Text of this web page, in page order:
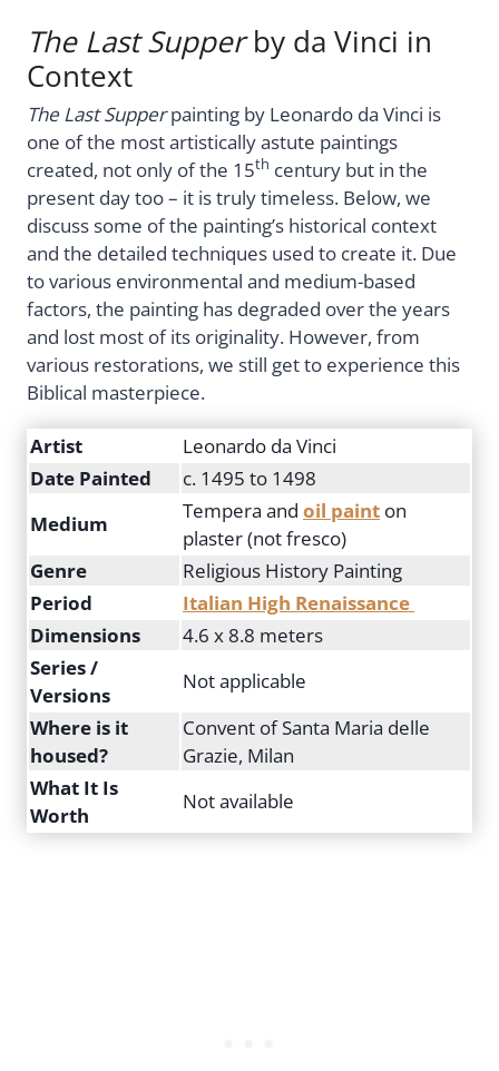
The Last Supperby da Vinci in
Context
The Last Supperpainting by Leonardo da Vinci is
one of the most artistically astute paintings
created, not only of the 15th century but in the
present day too – it is truly timeless. Below, we
discuss some of the painting’s historical context
and the detailed techniques used to create it. Due
to various environmental and medium-based
factors, the painting has degraded over the years
and lost most of its originality. However, from
various restorations, we still get to experience this
Biblical masterpiece.
Artist
Leonardo da Vinci
Date Painted
c. 1495 to 1498
Medium
Tempera and oil paint on
plaster (not fresco)
Genre
Religious History Painting
Period
Italian High Renaissance
Dimensions
4.6 x 8.8 meters
Series /
Versions
Not applicable
Where is it
housed?
Convent of Santa Maria delle
Grazie, Milan
What It Is
Worth
Not available